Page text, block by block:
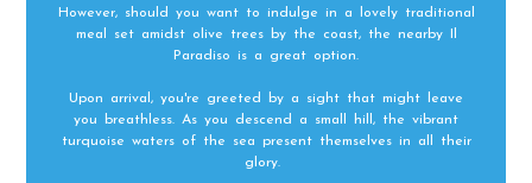
However, should you want to indulge in a lovely traditional
meal set amidst olive trees by the coast, the nearby Il
Paradiso is a great option.
Upon arrival, you're greeted by a sight that might leave
you breathless. As you descend a small hill, the vibrant
turquoise waters of the sea present themselves in all their
glory.